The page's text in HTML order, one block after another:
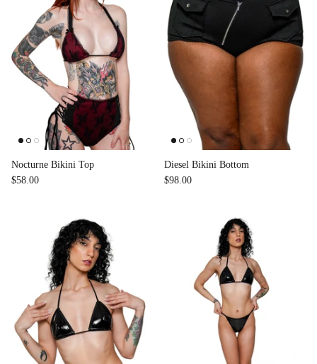
Nocturne Bikini Top
$58.00
Diesel Bikini Bottom
$98.00